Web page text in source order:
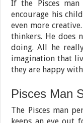
If the Pisces
encourage his
even more
thinkers. He does
doing. All he
imagination that
they are happy
Pisces Man
The Pisces man